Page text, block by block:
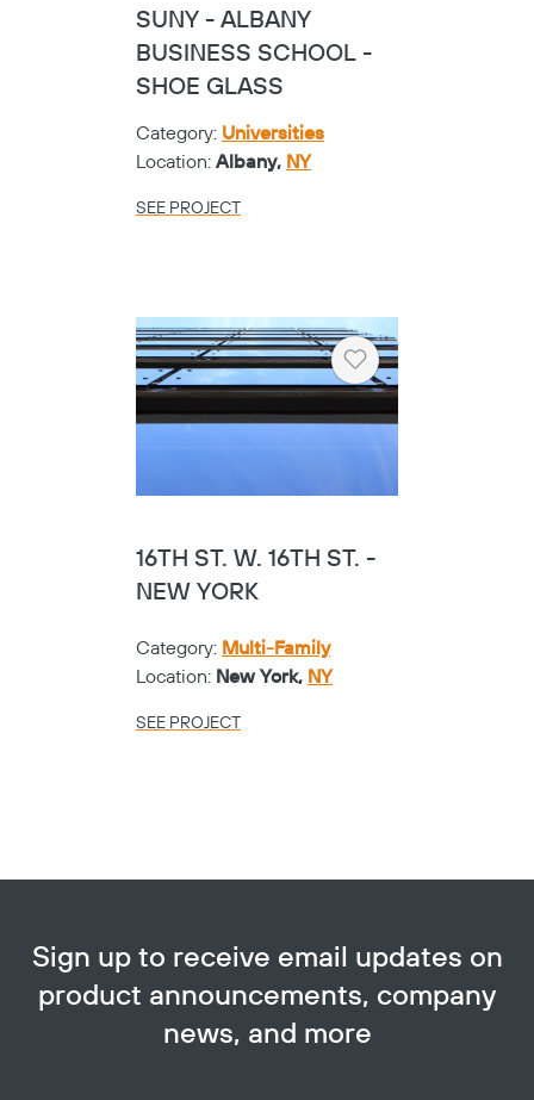
SUNY - ALBANY
BUSINESS SCHOOL -
SHOE GLASS
Category: Universities
Location: Albany, NY
SEE PROJECT
Heart
16TH ST. W. 16TH ST. -
NEW YORK
Category: Multi-Family
Location: New York, NY
SEE PROJECT
Sign up to receive email updates on
product announcements, company
news, and more